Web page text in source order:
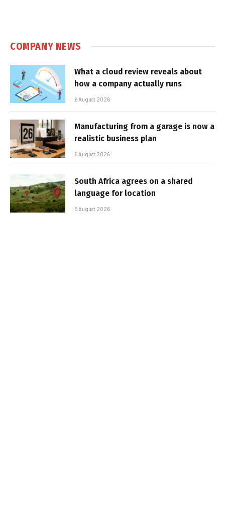
COMPANY NEWS
What a cloud review reveals about
how a company actually runs
6 August 2026
Manufacturing from a garage is now a
realistic business plan
6 August 2026
South Africa agrees on a shared
language for location
5 August 2026